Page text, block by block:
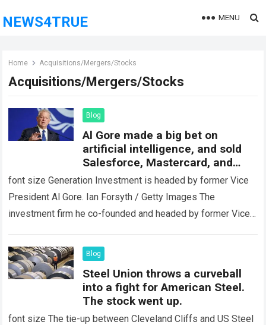
NEWS4TRUE MENU
Home Acquisitions/Mergers/Stocks
Acquisitions/Mergers/Stocks
Blog
Al Gore made a big bet on
artificial intelligence, and sold
Salesforce, Mastercard, and
Schwab Stock
font size Generation Investment is headed by former Vice
President Al Gore. Ian Forsyth / Getty Images The
investment firm he co-founded and headed by former Vice
Blog
Steel Union throws a curveball
into a fight for American Steel.
The stock went up.
font size The tie-up between Cleveland Cliffs and US Steel